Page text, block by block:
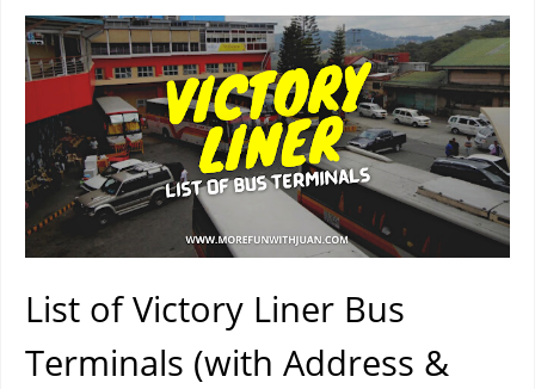
List of Victory Liner Bus
Terminals (with Address &